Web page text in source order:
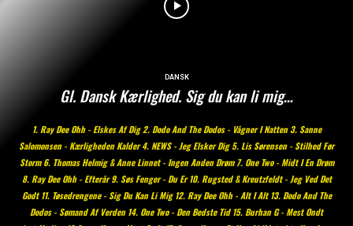
DANSK
Gl. Dansk Kærlighed. Sig du kan li mig…
1. Ray Dee Ohh - Elskes Af Dig 2. Dodo And The Dodos - Vågner I Natten 3. Sanne
Salomonsen - Kærligheden Kalder 4. NEWS - Jeg Elsker Dig 5. Lis Sørensen - Stilhed Før
Storm 6. Thomas Helmig & Anne Linnet - Ingen Anden Drøm 7. One Two - Midt I En Drøm
8. Ray Dee Ohh - Efterår 9. Søs Fenger - Du Er 10. Rugsted & Kreutzfeldt - Jeg Ved Det
Godt 11. Tøsedrengene - Sig Du Kan Li Mig 12. Ray Dee Ohh - Alt I Alt 13. Dodo And The
Dodos - Sømand Af Verden 14. One Two - Den Bedste Tid 15. Burhan G - Mest Ondt